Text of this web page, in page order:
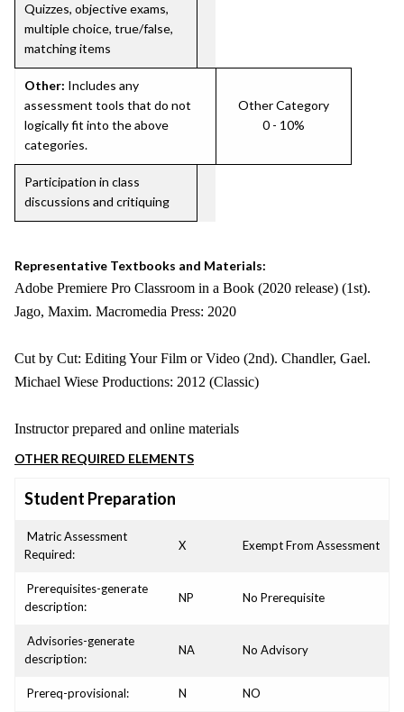
Quizzes, objective exams,
multiple choice, true/false,
matching items
Other: Includes any
assessment tools that do not
logically fit into the above
categories.
Other Category
0 - 10%
Participation in class
discussions and critiquing
Representative Textbooks and Materials:
Adobe Premiere Pro Classroom in a Book (2020 release) (1st).
Jago, Maxim. Macromedia Press: 2020
Cut by Cut: Editing Your Film or Video (2nd). Chandler, Gael.
Michael Wiese Productions: 2012 (Classic)
Instructor prepared and online materials
OTHER REQUIRED ELEMENTS
Student Preparation
Matric Assessment
Required:
X Exempt From Assessment
Prerequisites-generate
description:
NP No Prerequisite
Advisories-generate
description:
NA No Advisory
Prereq-provisional: N NO